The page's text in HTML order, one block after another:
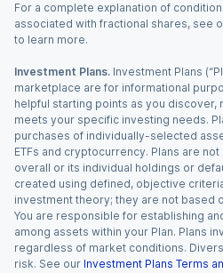
For a complete explanation of
associated with fractional shares, see
to learn more.
Investment Plans. Investment Plans
marketplace are for informational
helpful starting points as you discover,
meets your specific investing needs.
purchases of individually-selected
ETFs and cryptocurrency. Plans are
overall or its individual holdings or
created using defined, objective
investment theory; they are not based
You are responsible for establishing
among assets within your Plan. Plans
regardless of market conditions.
risk. See our Investment Plans Terms